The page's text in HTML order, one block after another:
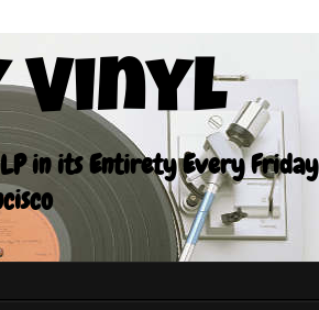
Vinyl
in its Entirety Every Friday